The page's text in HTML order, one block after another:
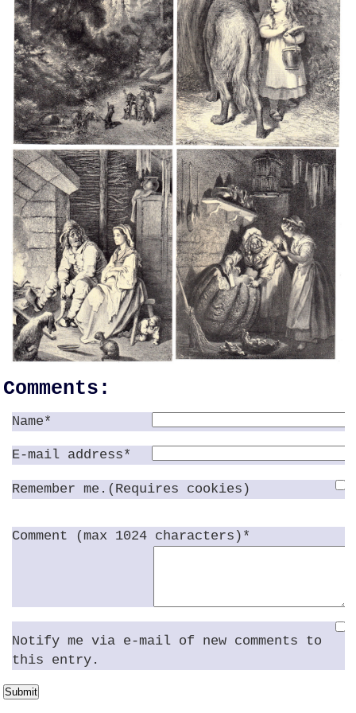
Comments:
Name*
E-mail address*
Remember me.(Requires cookies)
Comment (max 1024 characters)*
Notify me via e-mail of new comments to
this entry.
Submit